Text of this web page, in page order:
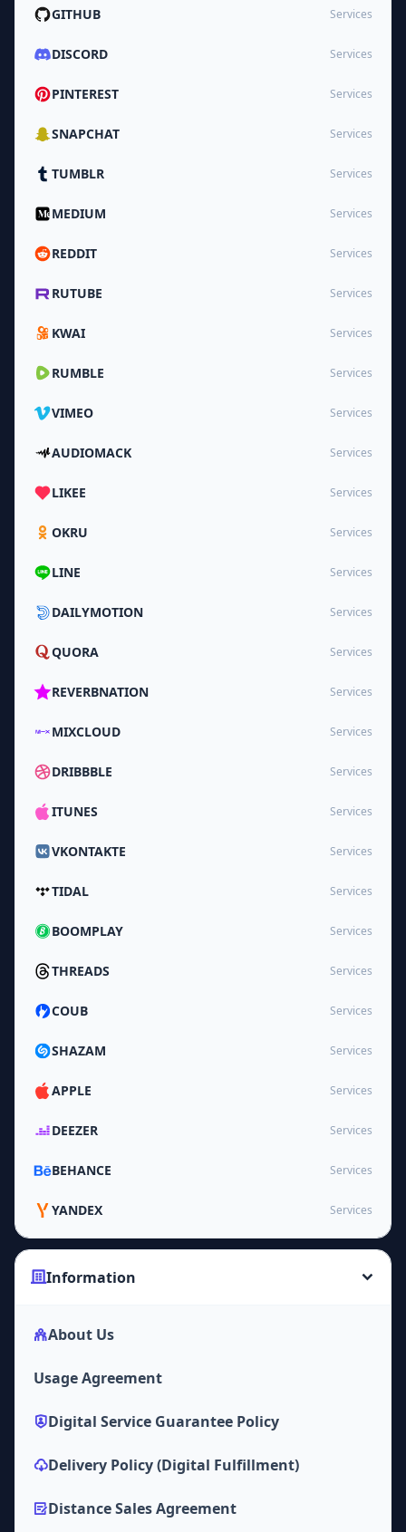
GITHUB Services
DISCORD Services
PINTEREST Services
SNAPCHAT Services
TUMBLR Services
MEDIUM Services
REDDIT Services
RUTUBE Services
KWAI Services
RUMBLE Services
VIMEO Services
AUDIOMACK Services
LIKEE Services
OKRU Services
LINE Services
DAILYMOTION Services
QUORA Services
REVERBNATION Services
MIXCLOUD Services
DRIBBBLE Services
ITUNES Services
VKONTAKTE Services
TIDAL Services
BOOMPLAY Services
THREADS Services
COUB Services
SHAZAM Services
APPLE Services
DEEZER Services
BEHANCE Services
YANDEX Services
Information
About Us
Usage Agreement
Digital Service Guarantee Policy
Delivery Policy (Digital Fulfillment)
Distance Sales Agreement